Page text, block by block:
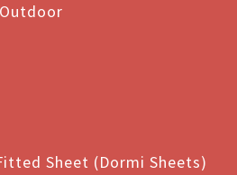
Sheet (Dormi Sheets)